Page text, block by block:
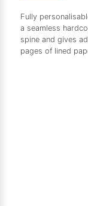
Fully
a seamless
spine and gives
pages of lined